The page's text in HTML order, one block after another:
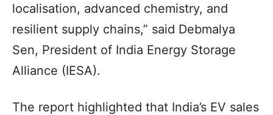
localisation, advanced chemistry, and
resilient supply chains,” said Debmalya
Sen, President of India Energy Storage
Alliance (IESA).
The report highlighted that India’s EV sales